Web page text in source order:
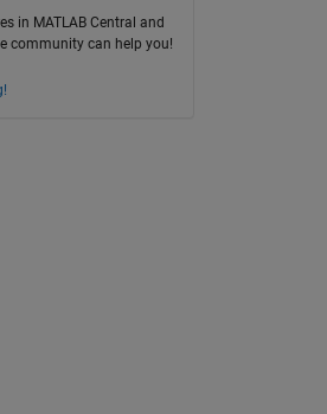
in MATLAB Central and
community can help you!